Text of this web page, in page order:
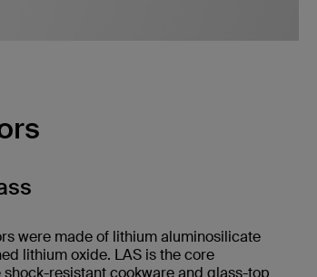
were made of lithium aluminosilicate
lithium oxide. LAS is the core
resistant cookware and glass-top